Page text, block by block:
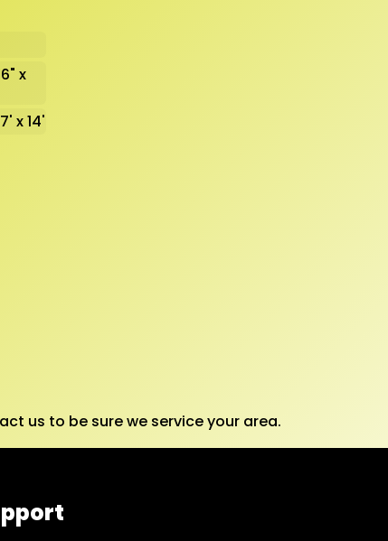
x
x 14'
us to be sure we service your area.